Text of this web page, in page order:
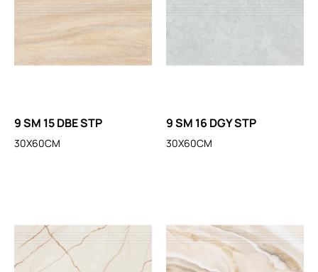
9 SM 15 DBE STP
30X60CM
9 SM 16 DGY STP
30X60CM